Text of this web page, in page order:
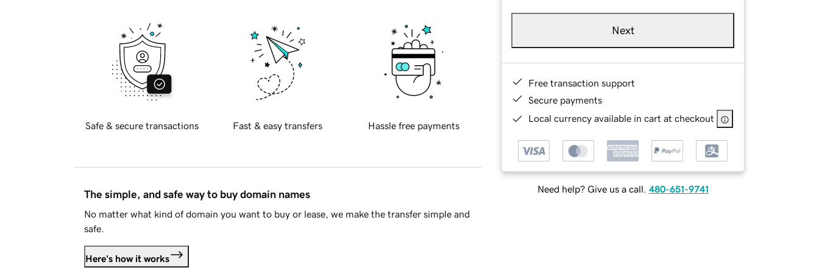
Next
Free transaction support
Secure payments
Local currency available in cart at checkout
Need help? Give us a call. 480-651-9741
Safe & secure transactions Fast & easy transfers Hassle free payments
The simple, and safe way to buy domain names
No matter what kind of domain you want to buy or lease, we make the transfer simple and
safe.
Here's how it works